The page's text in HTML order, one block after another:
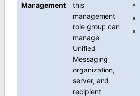
Management
this
management
role group can
manage
Unified
Messaging
organization,
server, and
recipient